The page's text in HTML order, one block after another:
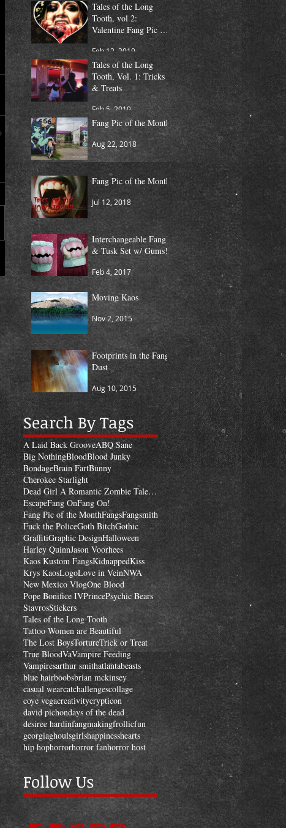
Tales of the Long
Tooth, vol 2:
Valentine Fang Pic of
the Month
Feb 12, 2019
Tales of the Long
Tooth, Vol. 1: Tricks
& Treats
Feb 5, 2019
Fang Pic of the Month
Aug 22, 2018
Fang Pic of the Month
Jul 12, 2018
Interchangeable Fang
& Tusk Set w/ Gums!
Feb 4, 2017
Moving Kaos
Nov 2, 2015
Footprints in the Fang
Dust
Aug 10, 2015
Search By Tags
A Laid Back GrooveABQ Sane
Big NothingBloodBlood Junky
BondageBrain FartBunny
Cherokee Starlight
Dead Girl A Romantic Zombie Tale of Revenge
EscapeFang OnFang On!
Fang Pic of the MonthFangsFangsmith
Fuck the PoliceGoth BitchGothic
GraffitiGraphic DesignHalloween
Harley QuinnJason Voorhees
Kaos Kustom FangsKidnappedKiss
Krys KaosLogoLove in VeinNWA
New Mexico VlogOne Blood
Pope Bonifice IVPrincePsychic Bears
StavrosStickers
Tales of the Long Tooth
Tattoo Women are Beautiful
The Lost BoysTortureTrick or Treat
True BloodVaVampire Feeding
Vampiresarthur smithatlantabeasts
blue hairboobsbrian mckinsey
casual wearcatchallengescollage
coye vegacreativitycrypticon
david pichondays of the dead
desiree hardinfangmakingfrollicfun
georgiaghoulsgirlshappinesshearts
hip hophorrorhorror fanhorror host
Follow Us